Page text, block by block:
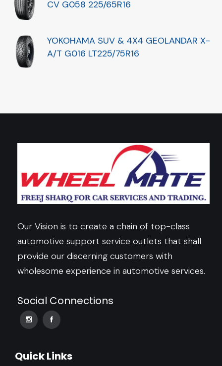
CV G058 225/65R16
YOKOHAMA SUV & 4X4 GEOLANDAR X-
A/T G016 LT225/75R16
Our Vision is to create a chain of top-class
automotive support service outlets that shall
provide our discerning customers with
wholesome experience in automotive services.
Social Connections
Quick Links